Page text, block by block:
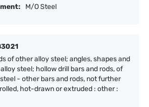
M/O Steel
of other alloy steel; angles, shapes and
steel; hollow drill bars and rods, of
- other bars and rods, not further
hot-drawn or extruded : other :